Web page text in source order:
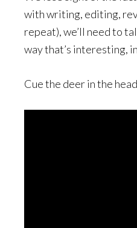
with writing, editing,
repeat), we’ll need to
way that’s interesting,
Cue the deer in the